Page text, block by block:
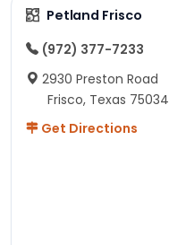
Petland Frisco
(972) 377-7233
2930 Preston Road
Frisco, Texas 75034
Get Directions